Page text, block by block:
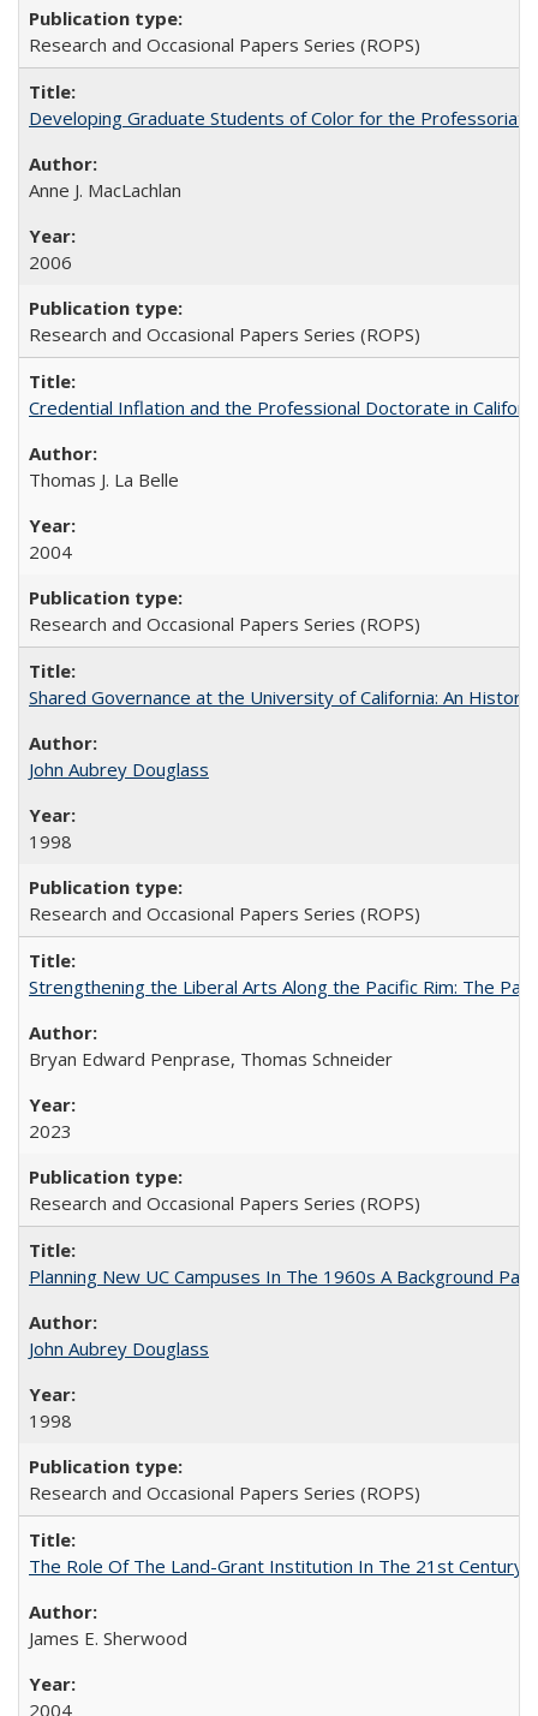
Research and Occasional Papers Series (ROPS)
Developing Graduate Students of Color for the Professoriate
Anne J. MacLachlan
2006
Research and Occasional Papers Series (ROPS)
Credential Inflation and the Professional Doctorate in
Thomas J. La Belle
2004
Research and Occasional Papers Series (ROPS)
Shared Governance at the University of California: An
John Aubrey Douglass
1998
Research and Occasional Papers Series (ROPS)
Strengthening the Liberal Arts Along the Pacific Rim: The
Bryan Edward Penprase, Thomas Schneider
2023
Research and Occasional Papers Series (ROPS)
Planning New UC Campuses In The 1960s A Background
John Aubrey Douglass
1998
Research and Occasional Papers Series (ROPS)
The Role Of The Land-Grant Institution In The 21st Century
James E. Sherwood
2004